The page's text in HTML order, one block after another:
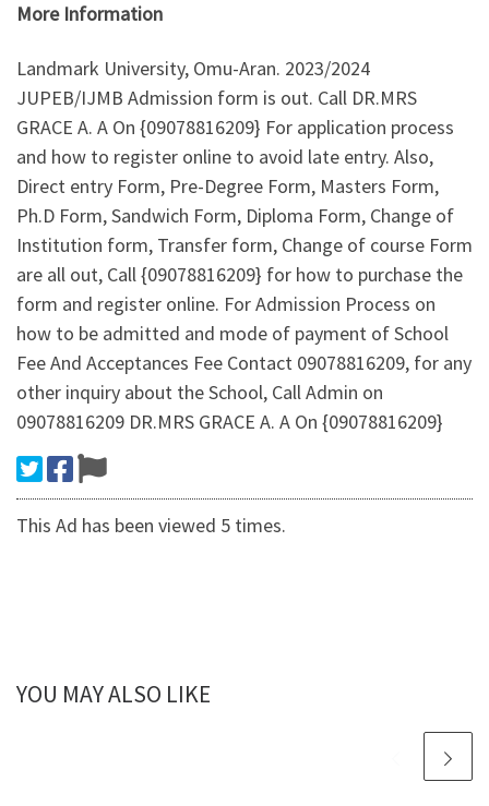
More Information
Landmark University, Omu-Aran. 2023/2024
JUPEB/IJMB Admission form is out. Call DR.MRS
GRACE A. A On {09078816209} For application process
and how to register online to avoid late entry. Also,
Direct entry Form, Pre-Degree Form, Masters Form,
Ph.D Form, Sandwich Form, Diploma Form, Change of
Institution form, Transfer form, Change of course Form
are all out, Call {09078816209} for how to purchase the
form and register online. For Admission Process on
how to be admitted and mode of payment of School
Fee And Acceptances Fee Contact 09078816209, for any
other inquiry about the School, Call Admin on
09078816209 DR.MRS GRACE A. A On {09078816209}
This Ad has been viewed 5 times.
YOU MAY ALSO LIKE